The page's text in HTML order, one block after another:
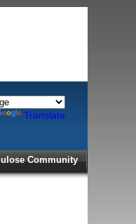
Translate
Community